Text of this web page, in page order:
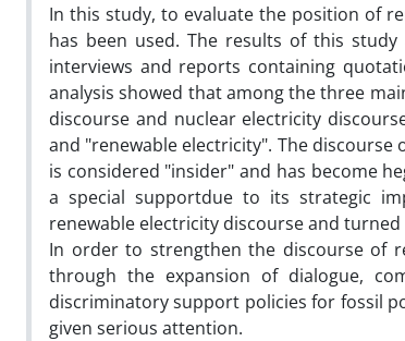
In this study, to evaluate the position of
has been used. The results of this
interviews and reports containing
analysis showed that among the three
discourse and nuclear electricity
and "renewable electricity". The
is considered "insider" and has become
a special supportdue to its strategic
renewable electricity discourse and
In order to strengthen the discourse of
through the expansion of dialogue,
discriminatory support policies for fossil
given serious attention.